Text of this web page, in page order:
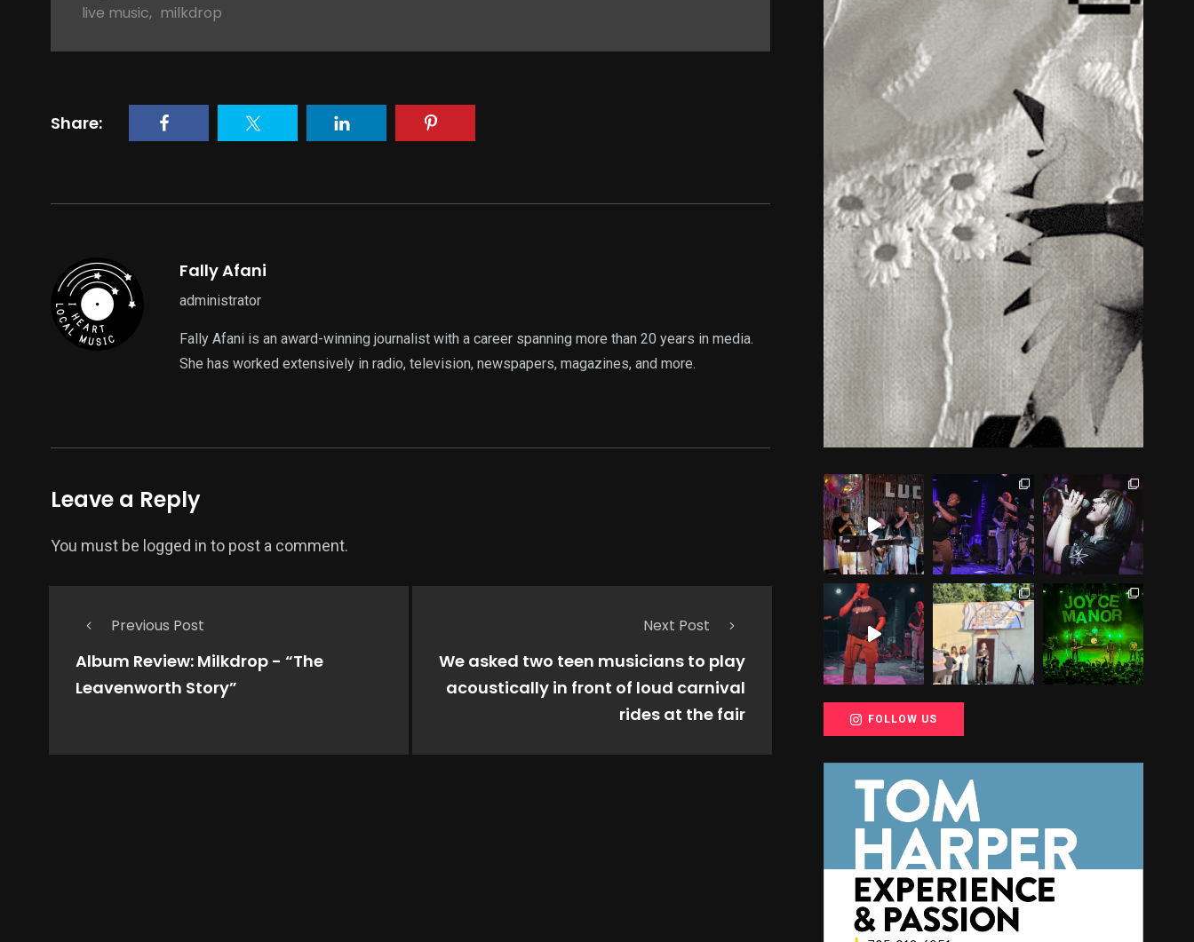
live music, milkdrop
Share:
Fally Afani
administrator
Fally Afani is an award-winning journalist with a career spanning more than 20 years in media.
She has worked extensively in radio, television, newspapers, magazines, and more.
Leave a Reply
You must be logged in to post a comment.
Previous Post
Album Review: Milkdrop - “The
Leavenworth Story”
Next Post
We asked two teen musicians to play
acoustically in front of loud carnival
rides at the fair
FOLLOW US